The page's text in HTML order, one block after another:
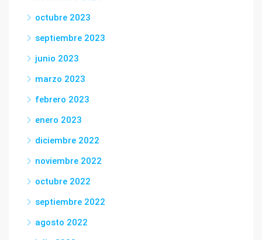
octubre 2023
septiembre 2023
junio 2023
marzo 2023
febrero 2023
enero 2023
diciembre 2022
noviembre 2022
octubre 2022
septiembre 2022
agosto 2022